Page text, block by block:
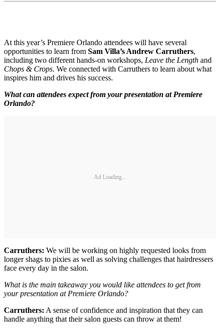
At this year’s Premiere Orlando attendees will have several
opportunities to learn from Sam Villa’s Andrew Carruthers,
including two different hands-on workshops, Leave the Length and
Chops & Crops. We connected with Carruthers to learn about what
inspires him and drives his success.
What can attendees expect from your presentation at Premiere
Orlando?
Ad Loading...
Carruthers: We will be working on highly requested looks from
longer shags to pixies as well as solving challenges that hairdressers
face every day in the salon.
What is the main takeaway you would like attendees to get from
your presentation at Premiere Orlando?
Carruthers: A sense of confidence and inspiration that they can
handle anything that their salon guests can throw at them!